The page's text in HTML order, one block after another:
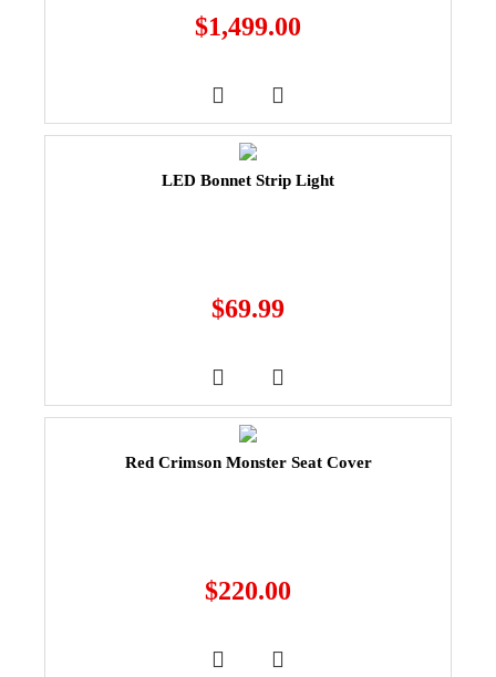
$1,499.00
LED Bonnet Strip Light
$69.99
Red Crimson Monster Seat Cover
$220.00